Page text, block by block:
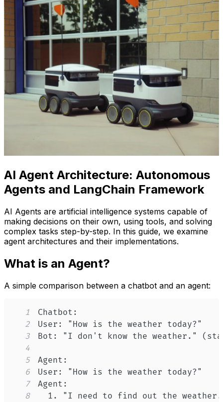
AI Agent Architecture: Autonomous
Agents and LangChain Framework
AI Agents are artificial intelligence systems capable of
making decisions on their own, using tools, and solving
complex tasks step-by-step. In this guide, we examine
agent architectures and their implementations.
What is an Agent?
A simple comparison between a chatbot and an agent:
1
2
3
4
5
6
7
8